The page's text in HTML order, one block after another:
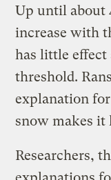
Up until about
increase with
has little effect
threshold.
explanation
snow makes it
Researchers,